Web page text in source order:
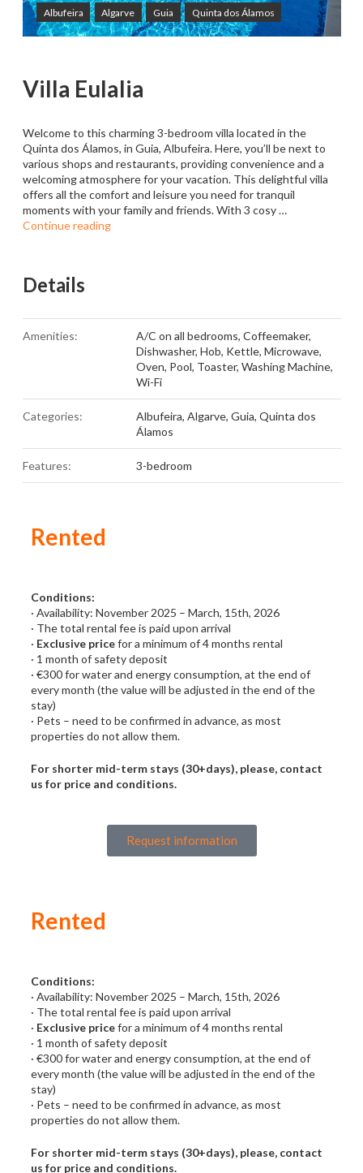
Albufeira Algarve Guia Quinta dos Álamos
Villa Eulalia
Welcome to this charming 3-bedroom villa located in the
Quinta dos Álamos, in Guia, Albufeira. Here, you’ll be next to
various shops and restaurants, providing convenience and a
welcoming atmosphere for your vacation. This delightful villa
offers all the comfort and leisure you need for tranquil
moments with your family and friends. With 3 cosy …
Continue reading
Details
Amenities: A/C on all bedrooms, Coffeemaker,
Dishwasher, Hob, Kettle, Microwave,
Oven, Pool, Toaster, Washing Machine,
Wi-Fi
Categories: Albufeira, Algarve, Guia, Quinta dos
Álamos
Features: 3-bedroom
Rented
Conditions:
· Availability: November 2025 – March, 15th, 2026
· The total rental fee is paid upon arrival
· Exclusive pricefor a minimum of 4 months rental
· 1 month of safety deposit
· €300 for water and energy consumption, at the end of
every month (the value will be adjusted in the end of the
stay)
· Pets – need to be confirmed in advance, as most
properties do not allow them.
For shorter mid-term stays (30+days), please, contact
us for price and conditions.
Request information
Rented
Conditions:
· Availability: November 2025 – March, 15th, 2026
· The total rental fee is paid upon arrival
· Exclusive pricefor a minimum of 4 months rental
· 1 month of safety deposit
· €300 for water and energy consumption, at the end of
every month (the value will be adjusted in the end of the
stay)
· Pets – need to be confirmed in advance, as most
properties do not allow them.
For shorter mid-term stays (30+days), please, contact
us for price and conditions.